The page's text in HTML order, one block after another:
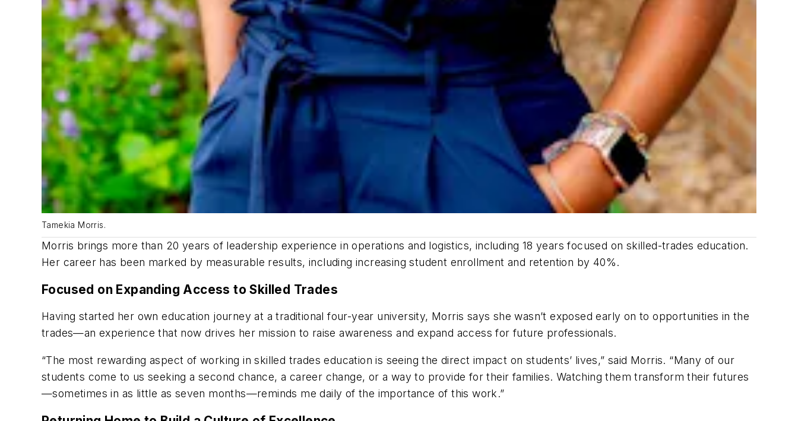
Tamekia Morris.
Morris brings more than 20 years of leadership experience in operations and logistics, including 18 years focused on skilled-trades education.
Her career has been marked by measurable results, including increasing student enrollment and retention by 40%.
Focused on Expanding Access to Skilled Trades
Having started her own education journey at a traditional four-year university, Morris says she wasn’t exposed early on to opportunities in the
trades—an experience that now drives her mission to raise awareness and expand access for future professionals.
“The most rewarding aspect of working in skilled trades education is seeing the direct impact on students’ lives,” said Morris. “Many of our
students come to us seeking a second chance, a career change, or a way to provide for their families. Watching them transform their futures
—sometimes in as little as seven months—reminds me daily of the importance of this work.”